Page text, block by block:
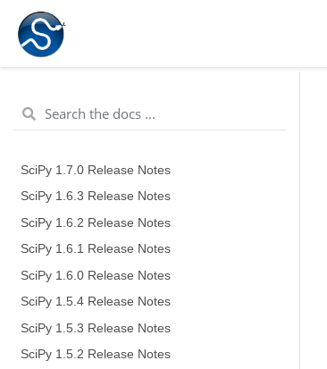
SciPy 1.7.0 Release Notes
SciPy 1.6.3 Release Notes
SciPy 1.6.2 Release Notes
SciPy 1.6.1 Release Notes
SciPy 1.6.0 Release Notes
SciPy 1.5.4 Release Notes
SciPy 1.5.3 Release Notes
SciPy 1.5.2 Release Notes